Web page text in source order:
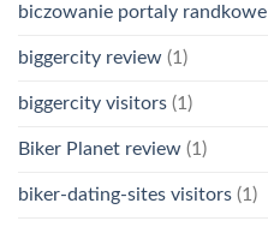
biczowanie portaly randkowe
biggercity review (1)
biggercity visitors (1)
Biker Planet review (1)
biker-dating-sites visitors (1)